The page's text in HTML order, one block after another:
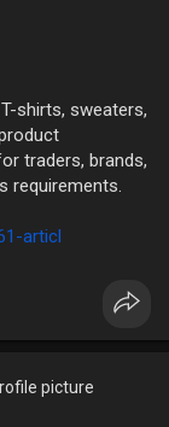
shirts, sweaters,
traders, brands,
requirements.
articl
picture